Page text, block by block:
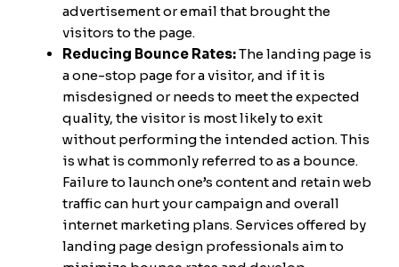
advertisement or email that brought the
visitors to the page.
Reducing Bounce Rates:The landing page is
a one-stop page for a visitor, and if it is
misdesigned or needs to meet the expected
quality, the visitor is most likely to exit
without performing the intended action. This
is what is commonly referred to as a bounce.
Failure to launch one’s content and retain web
traffic can hurt your campaign and overall
internet marketing plans. Services offered by
landing page design professionals aim to